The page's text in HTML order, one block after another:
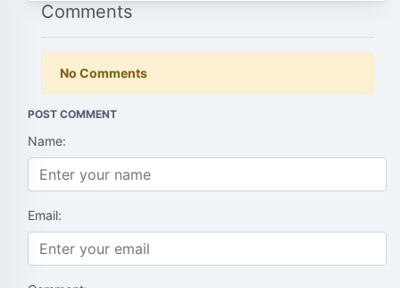
Comments
No Comments
POST COMMENT
Name:
Email: